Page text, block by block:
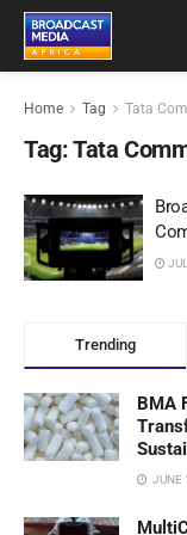
Home Tag Tata
Tag:Tata
Trending
BMA
JUNE